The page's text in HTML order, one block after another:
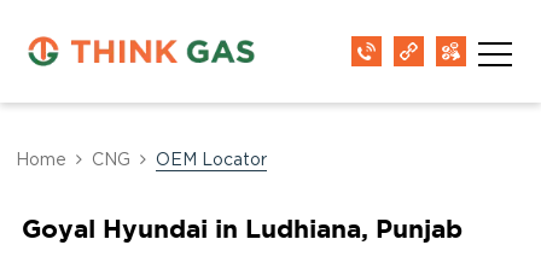
Home CNG OEM Locator
Goyal Hyundai in Ludhiana, Punjab